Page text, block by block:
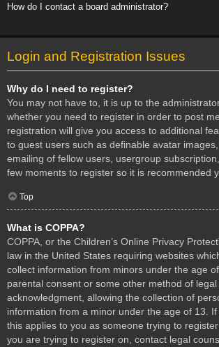
How do I contact a board administrator?
Login and Registration Issues
Why do I need to register?
You may not have to, it is up to the
whether you need to register in order to post
registration will give you access to additional
to guest users such as definable avatar
emailing of fellow users, usergroup
few moments to register so it is recommended
Top
What is COPPA?
COPPA, or the Children’s Online Privacy
law in the United States requiring websites
collect information from minors under the age
parental consent or some other method of
acknowledgment, allowing the collection of
information from a minor under the age of 13.
this applies to you as someone trying to
you are trying to register on, contact legal